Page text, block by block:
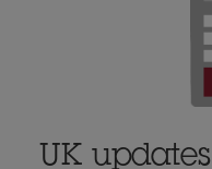
UK updates